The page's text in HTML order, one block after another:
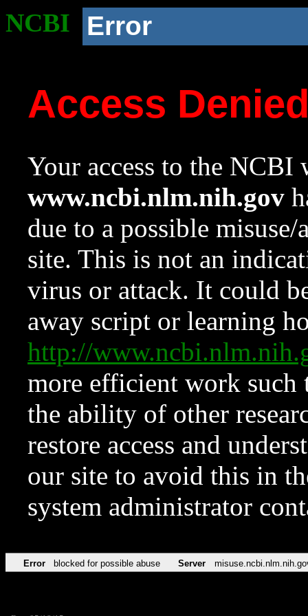
NCBI Error
Access
Your access to the NCBI
www.ncbi.nlm.nih.gov
due to a possible
site. This is not an
virus or attack. It could
away script or learning
http://
more efficient work such
the ability of other
restore access and
our site to avoid this in
system administrator
Error blocked for possible abuse Server